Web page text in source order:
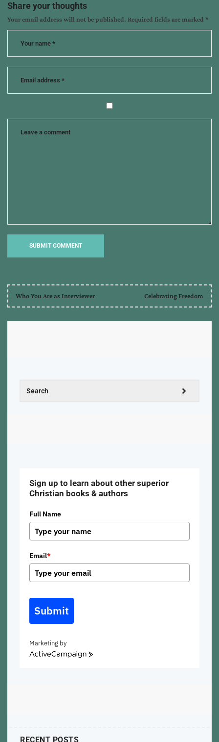
Share your thoughts
Your email address will not be published. Required fields are marked *
Who You Are as Interviewer Celebrating Freedom
Sign up to learn about other superior
Christian books & authors
Full Name
Email*
Submit
Marketing by
ActiveCampaign
RECENT POSTS